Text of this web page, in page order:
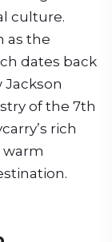
culture.
as the
dates back
Jackson
of the 7th
rich
warm